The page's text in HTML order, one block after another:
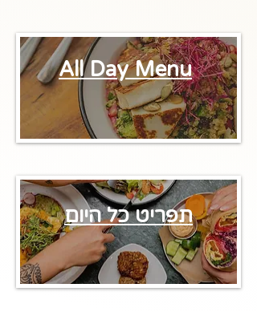
All Day Menu
תפריט כל היום